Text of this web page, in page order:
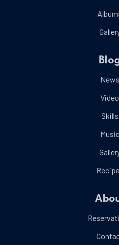
News
Video
Skills
Music